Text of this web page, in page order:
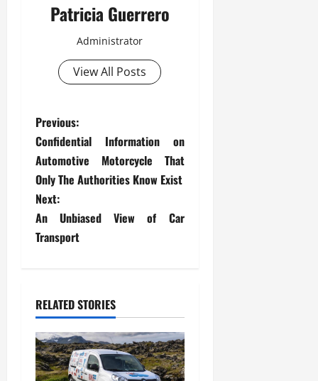
Patricia Guerrero
Administrator
View All Posts
P
o
s
t
n
v
i
g
Previous:
Confidential Information on
Automotive Motorcycle That
Only The Authorities Know Exist
Next:
An Unbiased View of Car
Transport
RELATED STORIES